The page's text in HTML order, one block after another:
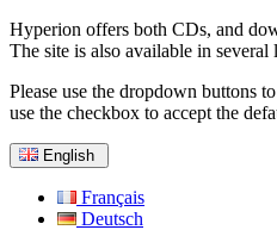
Hyperion offers both CDs, and
The site is also available in several
Please use the dropdown buttons
use the checkbox to accept the
English
Français
Deutsch